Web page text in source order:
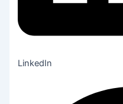
LinkedIn